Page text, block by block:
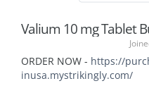
ORDER NOW - https://
inusa.mystrikingly.com/